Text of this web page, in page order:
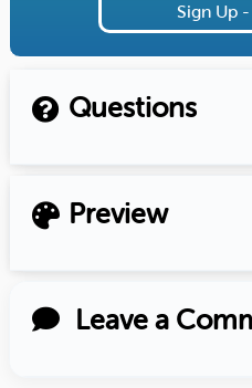
Sign Up
Questions
Preview
Leave a